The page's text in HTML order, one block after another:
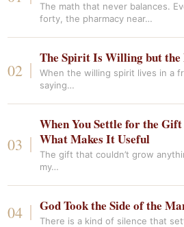
The math that never balances.
forty, the pharmacy near…
The Spirit Is Willing but the
When the willing spirit lives in a
saying…
When You Settle for the
What Makes It Useful
The gift that couldn’t grow
my…
God Took the Side of the
There is a kind of silence that